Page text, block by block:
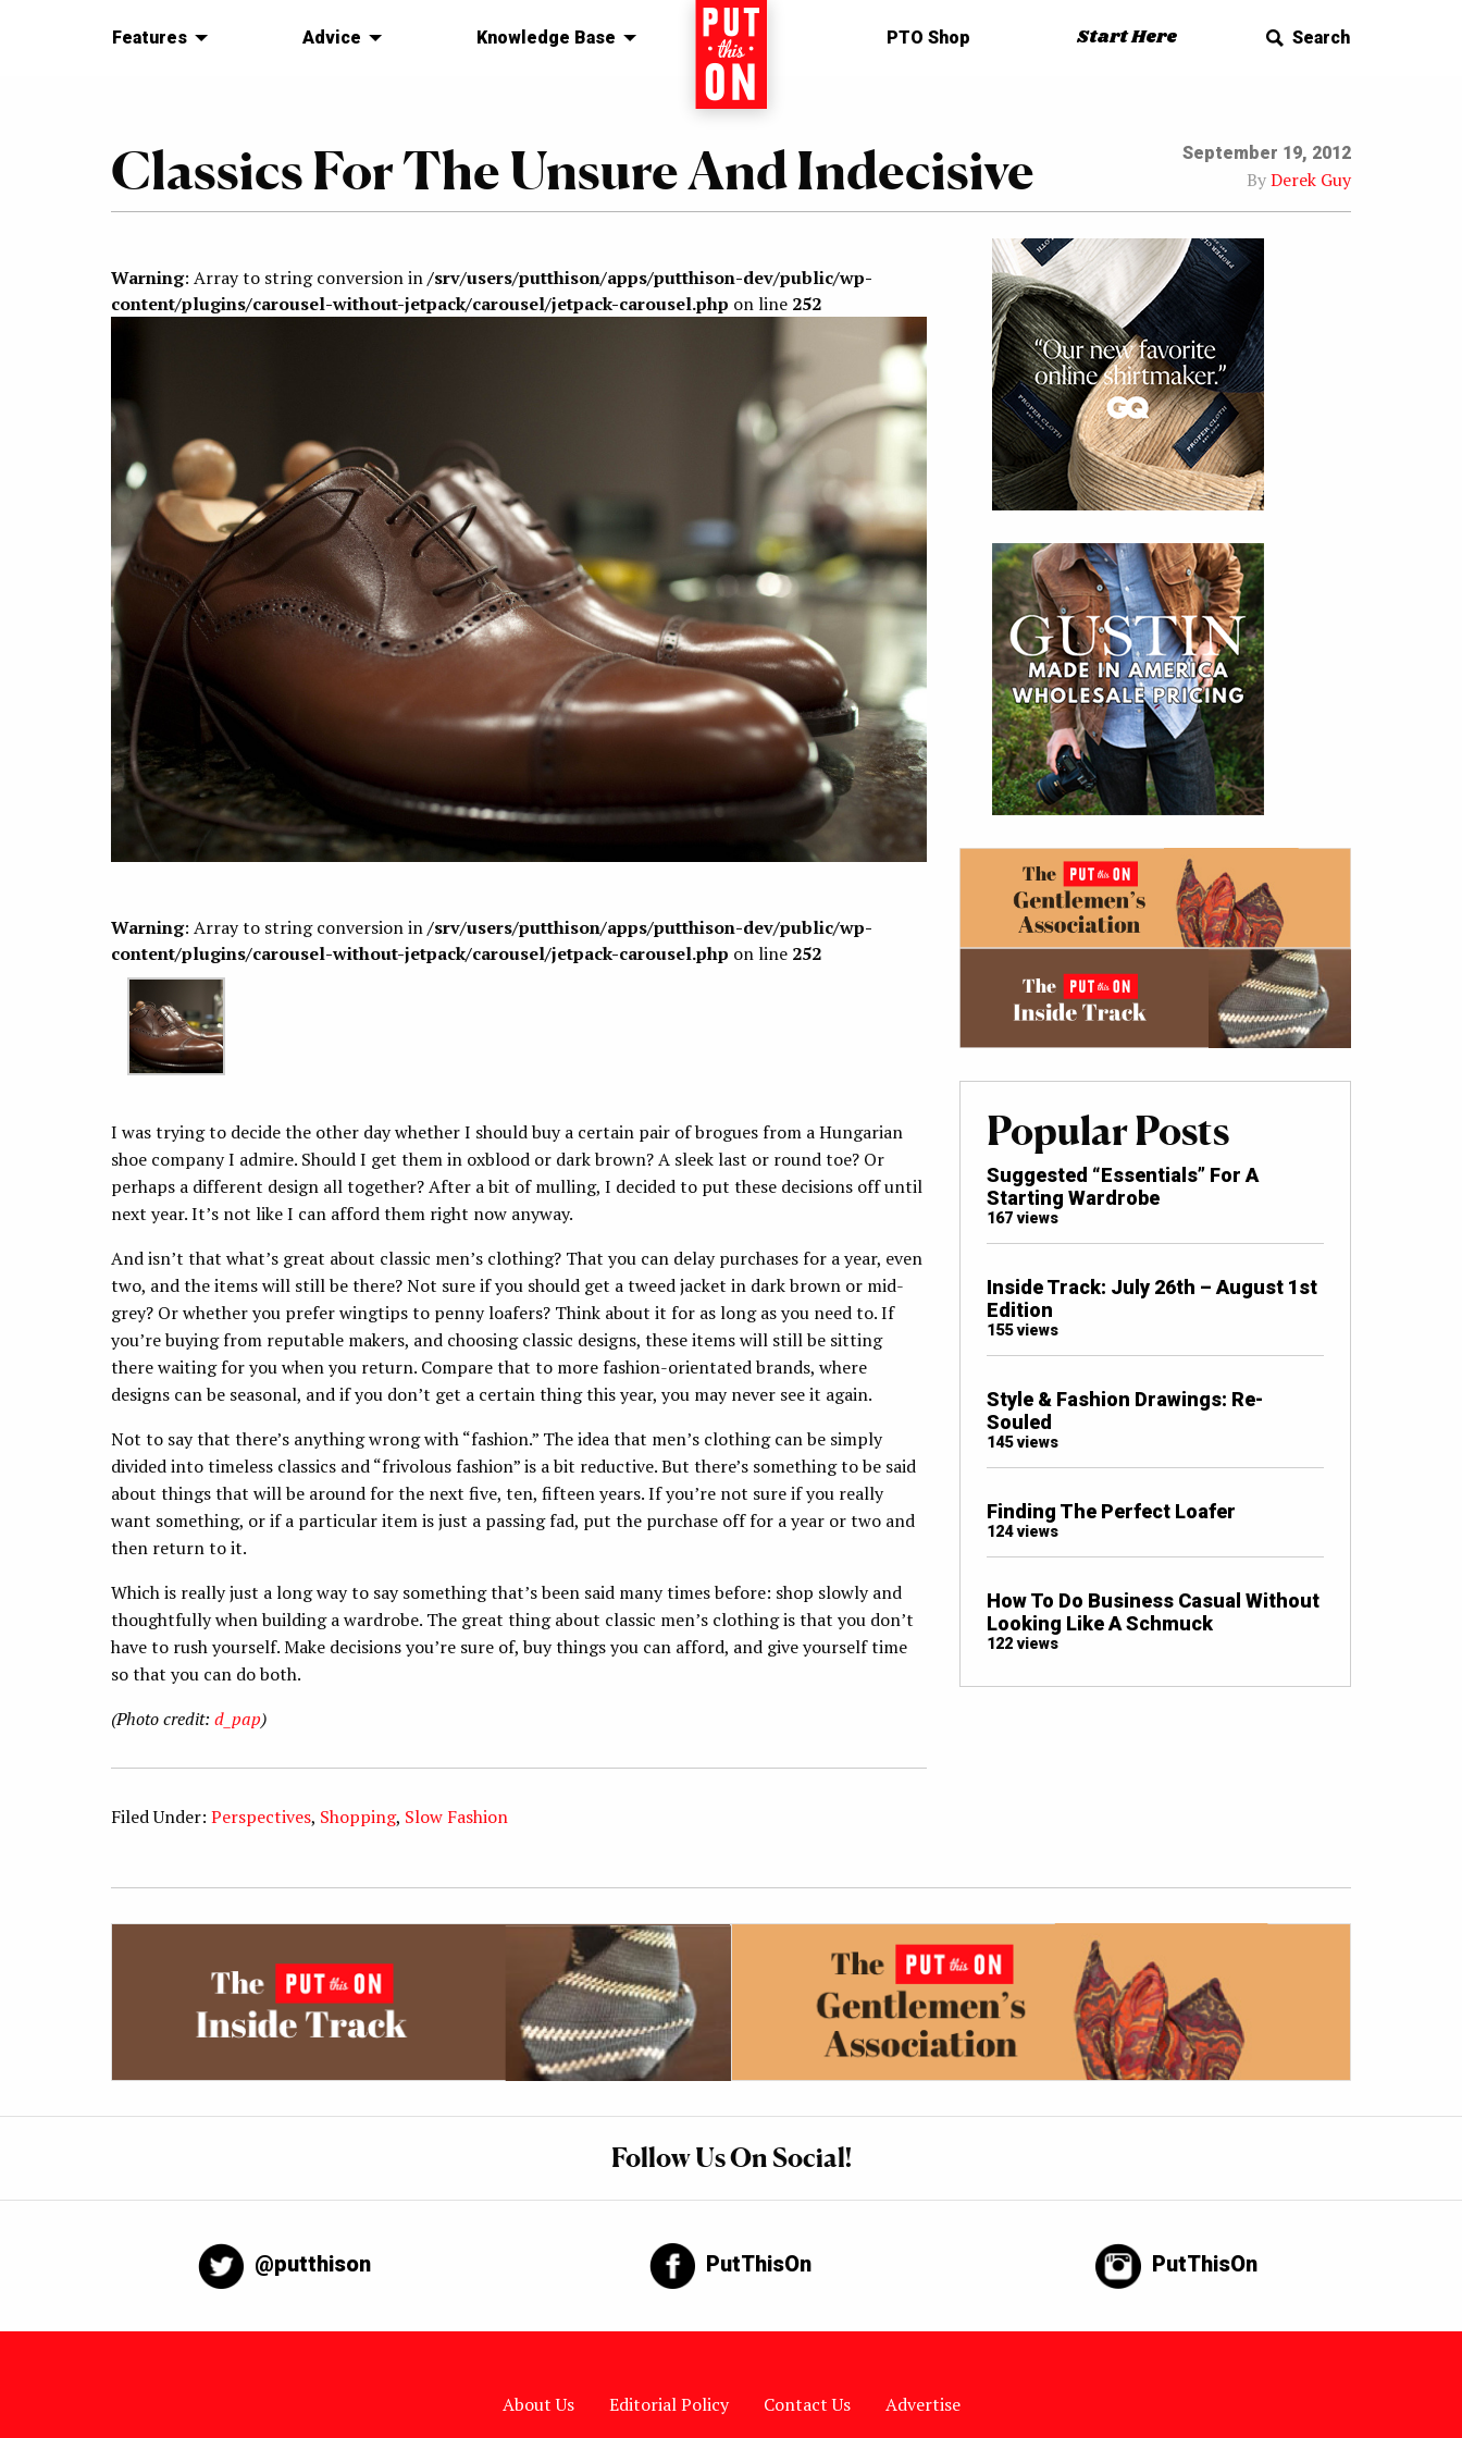
Features Advice Knowledge Base Home PTO Shop Start Here Search
Classics For The Unsure And Indecisive September 19, 2012
ByDerek Guy
Warning: Array to string conversion in/srv/users/putthison/apps/putthison-dev/public/wp-
content/plugins/carousel-without-jetpack/carousel/jetpack-carousel.php on line 252
Warning: Array to string conversion in/srv/users/putthison/apps/putthison-dev/public/wp-
content/plugins/carousel-without-jetpack/carousel/jetpack-carousel.php on line 252
I was trying to decide the other day whether I should buy a certain pair of brogues from a Hungarian
shoe company I admire. Should I get them in oxblood or dark brown? A sleek last or round toe? Or
perhaps a different design all together? After a bit of mulling, I decided to put these decisions off until
next year. It’s not like I can afford them right now anyway.
And isn’t that what’s great about classic men’s clothing? That you can delay purchases for a year, even
two, and the items will still be there? Not sure if you should get a tweed jacket in dark brown or mid-
grey? Or whether you prefer wingtips to penny loafers? Think about it for as long as you need to. If
you’re buying from reputable makers, and choosing classic designs, these items will still be sitting
there waiting for you when you return. Compare that to more fashion-orientated brands, where
designs can be seasonal, and if you don’t get a certain thing this year, you may never see it again.
Not to say that there’s anything wrong with “fashion.” The idea that men’s clothing can be simply
divided into timeless classics and “frivolous fashion” is a bit reductive. But there’s something to be said
about things that will be around for the next five, ten, fifteen years. If you’re not sure if you really
want something, or if a particular item is just a passing fad, put the purchase off for a year or two and
then return to it.
Which is really just a long way to say something that’s been said many times before: shop slowly and
thoughtfully when building a wardrobe. The great thing about classic men’s clothing is that you don’t
have to rush yourself. Make decisions you’re sure of, buy things you can afford, and give yourself time
so that you can do both.
(Photo credit: d_pap)
Filed Under: Perspectives, Shopping, Slow Fashion
Popular Posts
Suggested “Essentials” For A
Starting Wardrobe
167 views
Inside Track: July 26th – August 1st
Edition
155 views
Style & Fashion Drawings: Re-
Souled
145 views
Finding The Perfect Loafer
124 views
How To Do Business Casual Without
Looking Like A Schmuck
122 views
Follow Us On Social!
@putthison PutThisOn PutThisOn
About Us Editorial Policy Contact Us Advertise